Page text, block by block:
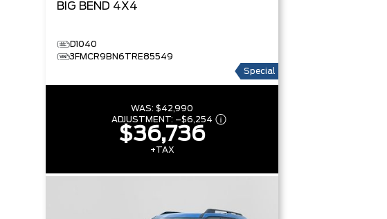
BIG BEND 4X4
D1040
3FMCR9BN6TRE85549
Special
WAS:$42,990
ADJUSTMENT: –$6,254
$36,736
+TAX